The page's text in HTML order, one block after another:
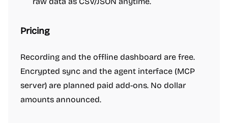
Pricing
Recording and the offline dashboard are free.
Encrypted sync and the agent interface (MCP
server) are planned paid add-ons. No dollar
amounts announced.